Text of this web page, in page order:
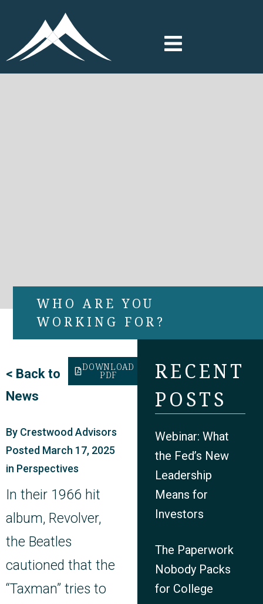
WHO ARE YOU
WORKING FOR?
< Back to
News
DOWNLOAD
PDF
By Crestwood Advisors
Posted March 17, 2025
in Perspectives
In their 1966 hit
album, Revolver,
the Beatles
cautioned that the
“Taxman” tries to
RECENT
POSTS
Webinar: What
the Fed’s New
Leadership
Means for
Investors
The Paperwork
Nobody Packs
for College